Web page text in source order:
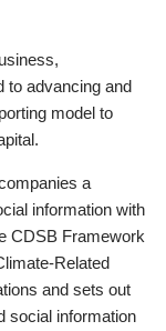
to advancing and
model to
a
information with
CDSB Framework
Related
and sets out
social information